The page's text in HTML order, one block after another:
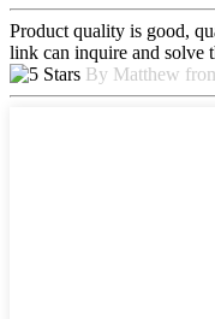
Product quality is good,
link can inquire and solve
By Matthew